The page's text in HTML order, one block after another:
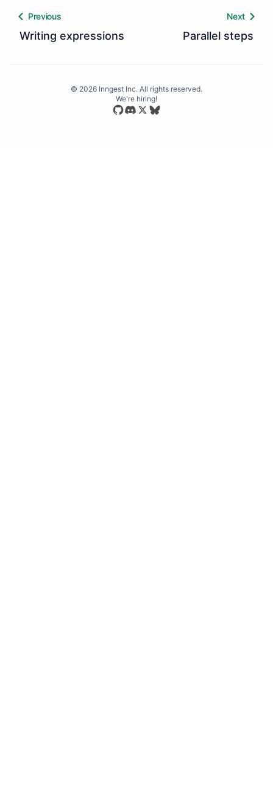
Previous
Writing expressions
Next
Parallel steps
© 2026 Inngest Inc. All rights reserved.
We're hiring!
Star our open source repository
Join our Discord community
Follow us on X
Follow us on Bluesky